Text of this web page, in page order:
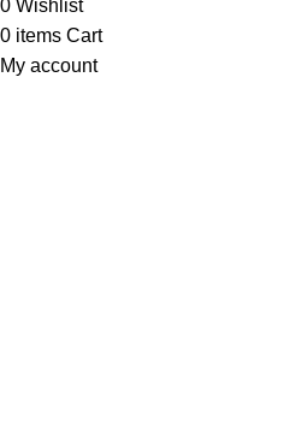
0 Wishlist
0 items Cart
My account